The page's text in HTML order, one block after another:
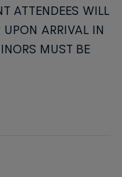
ATTENDEES WILL
UPON ARRIVAL IN
MUST BE